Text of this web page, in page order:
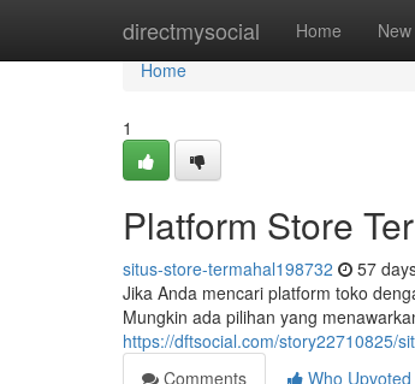
directmysocial Home New
Home
Home
1
Platform Store
situs-store-termahal198732 57
Jika Anda mencari platform toko
Mungkin ada pilihan yang
https://dftsocial.com/story22710825/
Comments
Who Upvoted